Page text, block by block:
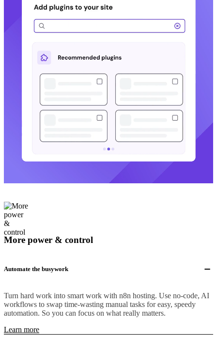
More power & control
Automate the busywork
Turn hard work into smart work with n8n hosting. Use no-code, AI
workflows to swap time-wasting manual tasks for easy, speedy
automation. So you can focus on what really matters.
Learn more